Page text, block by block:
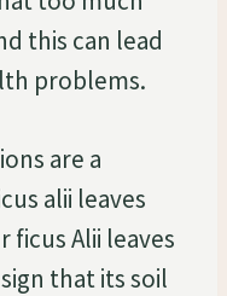
this can lead
problems.
are a
alii leaves
Alii leaves
that its soil